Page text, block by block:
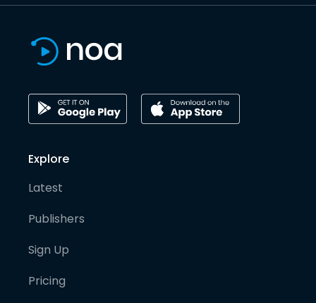
Explore
Latest
Publishers
Sign Up
Pricing